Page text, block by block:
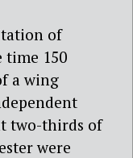
of
time 150
a wing
two-thirds of
were